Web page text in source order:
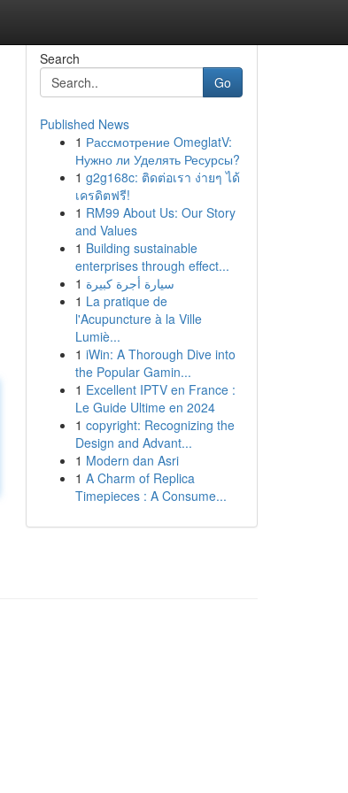
Search
Go
Published News
1 Рассмотрение OmeglatV:
Нужно ли Уделять Ресурсы?
1 g2g168c: ติดต่อเรา ง่ายๆ ได้
เครดิตฟรี!
1 RM99 About Us: Our Story
and Values
1 Building sustainable
enterprises through effect...
1 سيارة أجرة كبيرة
1 La pratique de
l'Acupuncture à la Ville
Lumiè...
1 iWin: A Thorough Dive into
the Popular Gamin...
1 Excellent IPTV en France :
Le Guide Ultime en 2024
1 copyright: Recognizing the
Design and Advant...
1 Modern dan Asri
1 A Charm of Replica
Timepieces : A Consume...